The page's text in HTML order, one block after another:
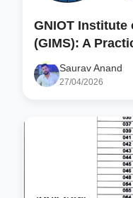
GNIOT Institute
(GIMS): A
Saurav Anand
27/04/2026